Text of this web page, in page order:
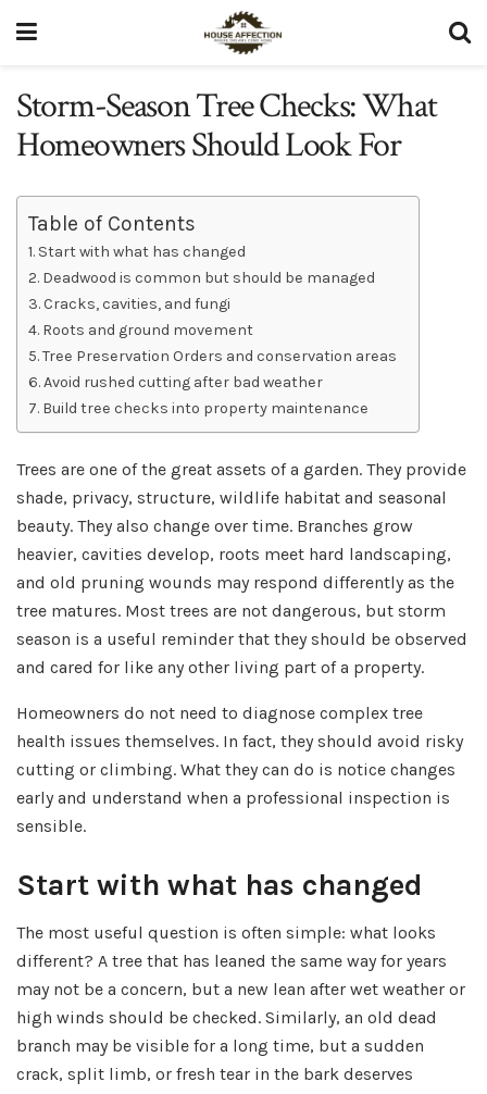
Storm-Season Tree Checks: What
Homeowners Should Look For
Table of Contents
Start with what has changed
Deadwood is common but should be managed
Cracks, cavities, and fungi
Roots and ground movement
Tree Preservation Orders and conservation areas
Avoid rushed cutting after bad weather
Build tree checks into property maintenance
Trees are one of the great assets of a garden. They provide
shade, privacy, structure, wildlife habitat and seasonal
beauty. They also change over time. Branches grow
heavier, cavities develop, roots meet hard landscaping,
and old pruning wounds may respond differently as the
tree matures. Most trees are not dangerous, but storm
season is a useful reminder that they should be observed
and cared for like any other living part of a property.
Homeowners do not need to diagnose complex tree
health issues themselves. In fact, they should avoid risky
cutting or climbing. What they can do is notice changes
early and understand when a professional inspection is
sensible.
Start with what has changed
The most useful question is often simple: what looks
different? A tree that has leaned the same way for years
may not be a concern, but a new lean after wet weather or
high winds should be checked. Similarly, an old dead
branch may be visible for a long time, but a sudden
crack, split limb, or fresh tear in the bark deserves